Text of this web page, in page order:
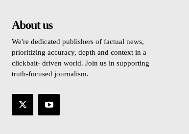
About us
We're dedicated publishers of factual news,
prioritizing accuracy, depth and context in a
clickbait- driven world. Join us in supporting
truth-focused journalism.